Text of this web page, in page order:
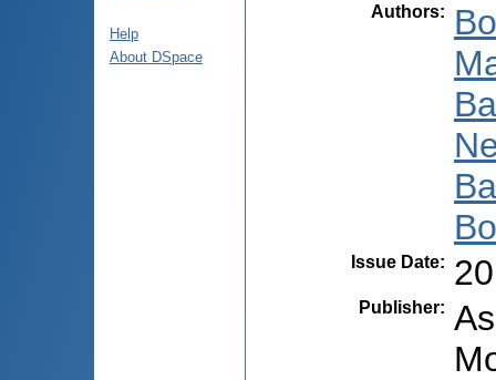
Help
About DSpace
Authors:
Issue Date:
Publisher: